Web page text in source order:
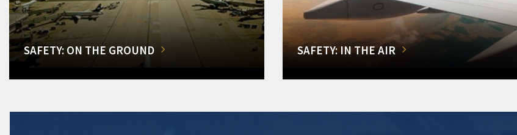
SAFETY: ON THE GROUND SAFETY: IN THE AIR